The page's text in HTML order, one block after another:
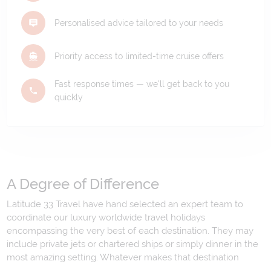
Personalised advice tailored to your needs
Priority access to limited-time cruise offers
Fast response times — we'll get back to you
quickly
A Degree of Difference
Latitude 33 Travel have hand selected an expert team to
coordinate our luxury worldwide travel holidays
encompassing the very best of each destination. They may
include private jets or chartered ships or simply dinner in the
most amazing setting. Whatever makes that destination